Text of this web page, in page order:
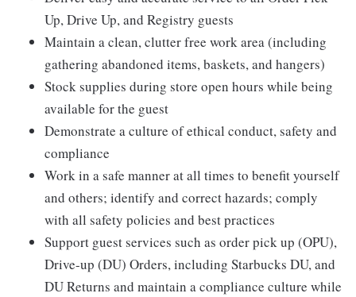
Up, Drive Up, and Registry guests
Maintain a clean, clutter free work area (including
gathering abandoned items, baskets, and hangers)
Stock supplies during store open hours while being
available for the guest
Demonstrate a culture of ethical conduct, safety and
compliance
Work in a safe manner at all times to benefit yourself
and others; identify and correct hazards; comply
with all safety policies and best practices
Support guest services such as order pick up (OPU),
Drive-up (DU) Orders, including Starbucks DU, and
DU Returns and maintain a compliance culture while